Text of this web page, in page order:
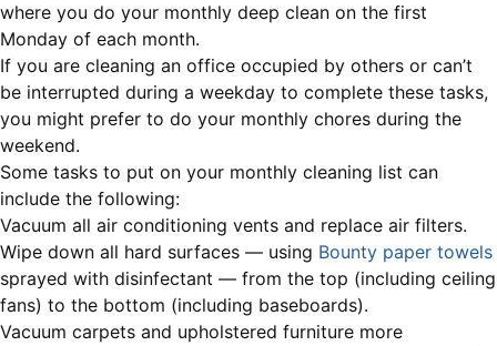
where you do your monthly deep clean on the first
Monday of each month.
If you are cleaning an office occupied by others or can’t
be interrupted during a weekday to complete these tasks,
you might prefer to do your monthly chores during the
weekend.
Some tasks to put on your monthly cleaning list can
include the following:
Vacuum all air conditioning vents and replace air filters.
Wipe down all hard surfaces — using Bounty paper towels
sprayed with disinfectant — from the top (including ceiling
fans) to the bottom (including baseboards).
Vacuum carpets and upholstered furniture more